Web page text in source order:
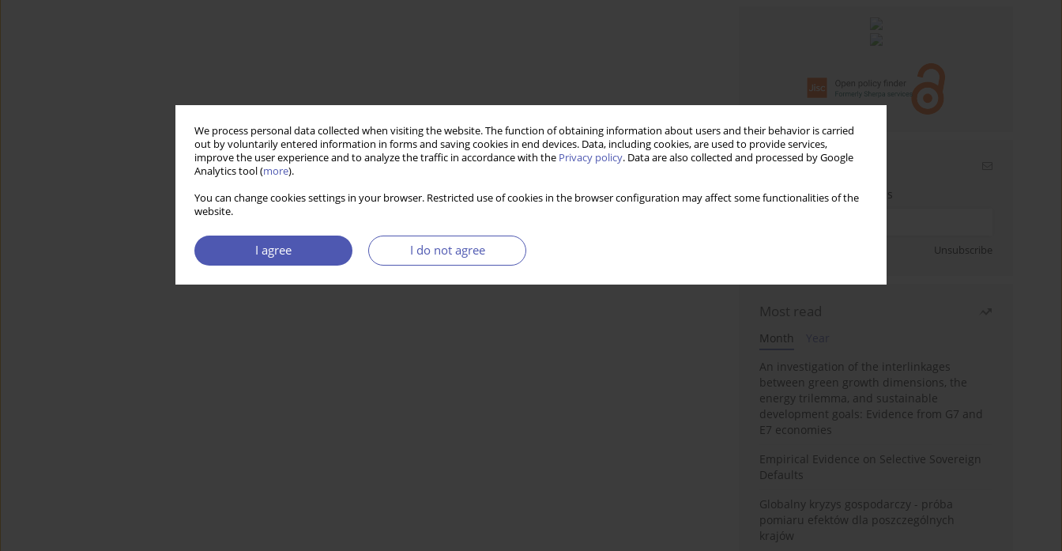
We process personal data collected when visiting the website. The function of obtaining information about users and their behavior is carried
out by voluntarily entered information in forms and saving cookies in end devices. Data, including cookies, are used to provide services,
improve the user experience and to analyze the traffic in accordance with the Privacy policy. Data are also collected and processed by Google
Analytics tool (more).
You can change cookies settings in your browser. Restricted use of cookies in the browser configuration may affect some functionalities of the
website.
I agree I do not agree
Email alerts
Enter your email address
Unsubscribe
Most read
Month
An investigation of the interlinkages
between green growth dimensions, the
energy trilemma, and sustainable
development goals: Evidence from G7 and
E7 economies
Empirical Evidence on Selective Sovereign
Defaults
Globalny kryzys gospodarczy - próba
pomiaru efektów dla poszczególnych
krajów